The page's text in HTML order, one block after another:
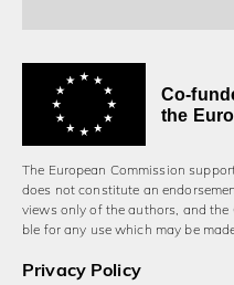
Co-
the
The European Commission
does not constitute an
views only of the authors, and
ble for any use which may be
Privacy Policy